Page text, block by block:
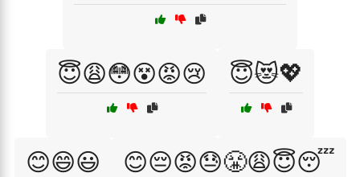
😇😩😳😵😡😢 😇😻💖
😊😄😃 😊😔😡😓😤😩😇😴